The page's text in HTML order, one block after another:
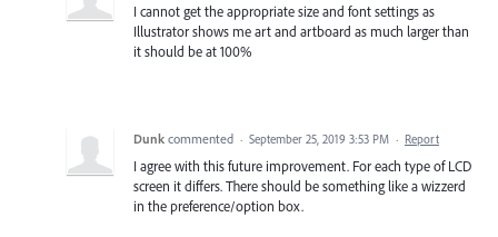
I cannot get the appropriate size and font settings as
Illustrator shows me art and artboard as much larger than
it should be at 100%
Dunk commented · September 25, 2019 3:53 PM · Report
I agree with this future improvement. For each type of LCD
screen it differs. There should be something like a wizzerd
in the preference/option box.